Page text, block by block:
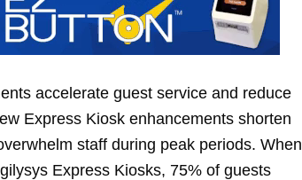
accelerate guest service and reduce
Express Kiosk enhancements shorten
staff during peak periods. When
Express Kiosks, 75% of guests